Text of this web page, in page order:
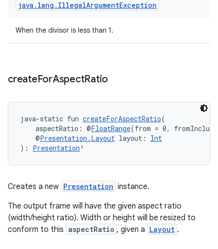
java . lang . IllegalArgumentException
When the divisor is less than 1.
createForAspectRatio
java-static fun createForAspectRatio(
aspectRatio: @FloatRange(from = 0,
@Presentation.Layout layout: Int
): Presentation !
Creates a new Presentation instance.
The output frame will have the given aspect ratio
(width/height ratio). Width or height will be resized to
conform to this aspectRatio , given a Layout .